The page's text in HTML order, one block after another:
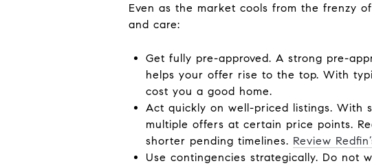
Even as the market cools from the frenzy
and care:
Get fully pre-approved. A strong pre-
helps your offer rise to the top. With
cost you a good home.
Act quickly on well-priced listings. With
multiple offers at certain price points.
shorter pending timelines. Review
Use contingencies strategically. Do not